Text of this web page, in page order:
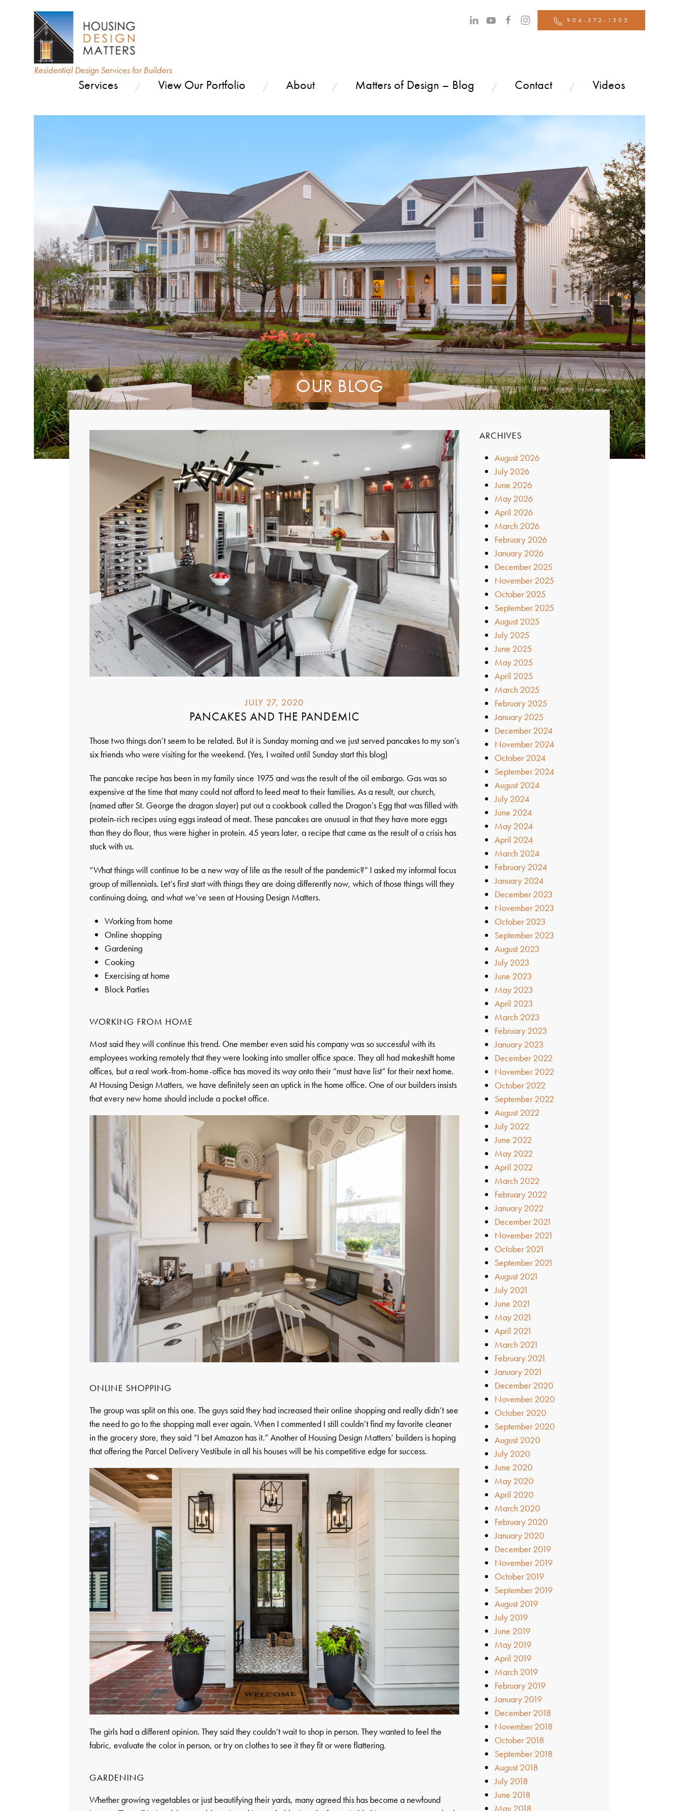
Residential Design Services for Builders
904-572-1505
Services View Our Portfolio About Matters of Design – Blog Contact Videos
OUR BLOG
JULY 27, 2020
PANCAKES AND THE PANDEMIC
Those two things don’t seem to be related. But it is Sunday morning and we just served pancakes to my son’s
six friends who were visiting for the weekend. (Yes, I waited until Sunday start this blog)
The pancake recipe has been in my family since 1975 and was the result of the oil embargo. Gas was so
expensive at the time that many could not afford to feed meat to their families. As a result, our church,
(named after St. George the dragon slayer) put out a cookbook called the Dragon’s Egg that was filled with
protein-rich recipes using eggs instead of meat. These pancakes are unusual in that they have more eggs
than they do flour, thus were higher in protein. 45 years later, a recipe that came as the result of a crisis has
stuck with us.
“What things will continue to be a new way of life as the result of the pandemic?” I asked my informal focus
group of millennials. Let’s first start with things they are doing differently now, which of those things will they
continuing doing, and what we’ve seen at Housing Design Matters.
Working from home
Online shopping
Gardening
Cooking
Exercising at home
Block Parties
WORKING FROM HOME
Most said they will continue this trend. One member even said his company was so successful with its
employees working remotely that they were looking into smaller office space. They all had makeshift home
offices, but a real work-from-home-office has moved its way onto their “must have list” for their next home.
At Housing Design Matters, we have definitely seen an uptick in the home office. One of our builders insists
that every new home should include a pocket office.
ONLINE SHOPPING
The group was split on this one. The guys said they had increased their online shopping and really didn’t see
the need to go to the shopping mall ever again. When I commented I still couldn’t find my favorite cleaner
in the grocery store, they said “I bet Amazon has it.” Another of Housing Design Matters’ builders is hoping
that offering the Parcel Delivery Vestibule in all his houses will be his competitive edge for success.
The girls had a different opinion. They said they couldn’t wait to shop in person. They wanted to feel the
fabric, evaluate the color in person, or try on clothes to see it they fit or were flattering.
GARDENING
Whether growing vegetables or just beautifying their yards, many agreed this has become a newfound
ARCHIVES
August 2026
July 2026
June 2026
May 2026
April 2026
March 2026
February 2026
January 2026
December 2025
November 2025
October 2025
September 2025
August 2025
July 2025
June 2025
May 2025
April 2025
March 2025
February 2025
January 2025
December 2024
November 2024
October 2024
September 2024
August 2024
July 2024
June 2024
May 2024
April 2024
March 2024
February 2024
January 2024
December 2023
November 2023
October 2023
September 2023
August 2023
July 2023
June 2023
May 2023
April 2023
March 2023
February 2023
January 2023
December 2022
November 2022
October 2022
September 2022
August 2022
July 2022
June 2022
May 2022
April 2022
March 2022
February 2022
January 2022
December 2021
November 2021
October 2021
September 2021
August 2021
July 2021
June 2021
May 2021
April 2021
March 2021
February 2021
January 2021
December 2020
November 2020
October 2020
September 2020
August 2020
July 2020
June 2020
May 2020
April 2020
March 2020
February 2020
January 2020
December 2019
November 2019
October 2019
September 2019
August 2019
July 2019
June 2019
May 2019
April 2019
March 2019
February 2019
January 2019
December 2018
November 2018
October 2018
September 2018
August 2018
July 2018
June 2018
May 2018